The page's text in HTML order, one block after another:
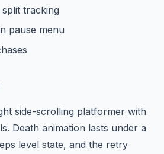
tracking
pause menu
side-scrolling platformer with
Death animation lasts under a
level state, and the retry